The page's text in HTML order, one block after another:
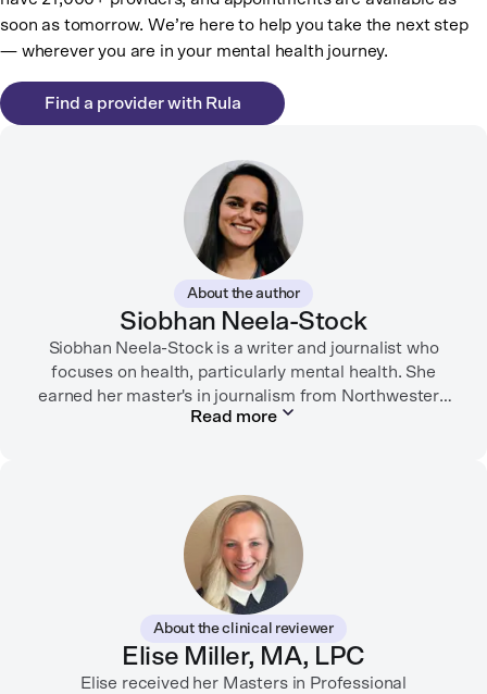
soon as tomorrow. We’re here to help you take the next step
— wherever you are in your mental health journey.
Find a provider with Rula
About the author
Siobhan Neela-Stock
Siobhan Neela-Stock is a writer and journalist who
focuses on health, particularly mental health. She
earned her master's in journalism from Northwestern
University in 2018 and worked at Mashable for over
Her writing has appeared in the New York Times,
SELF, Fortune, Verywell Health, among other
publications. Neela-Stock also teaches writing and
journalism at several universities.
She enjoys traveling, dancing, playing dodgeball, and
spending time with her loved ones.
Read more
About the clinical reviewer
Elise Miller, MA, LPC
Elise received her Masters in Professional